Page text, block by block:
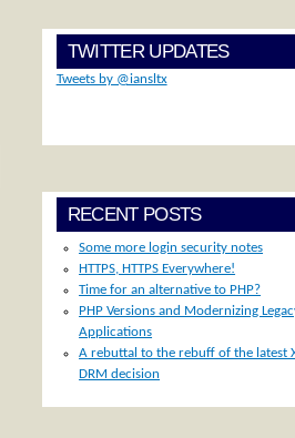
TWITTER UPDATES
Tweets by @iansltx
RECENT POSTS
Some more login security notes
HTTPS, HTTPS Everywhere!
Time for an alternative to PHP?
PHP Versions and Modernizing
Applications
A rebuttal to the rebuff of the latest
DRM decision